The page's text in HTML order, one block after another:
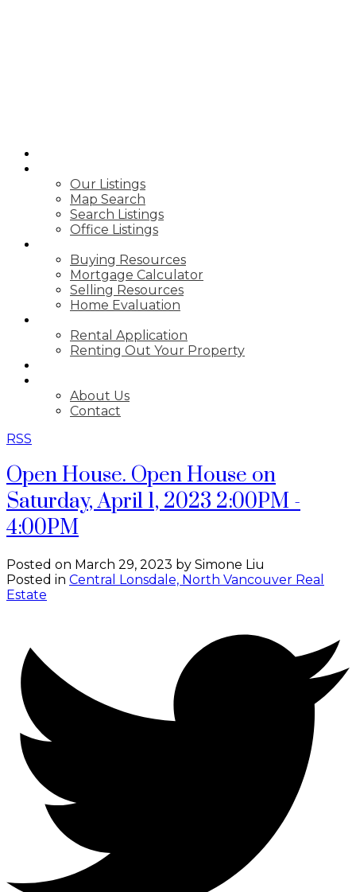
Our Listings
Map Search
Search Listings
Office Listings
Buying Resources
Mortgage Calculator
Selling Resources
Home Evaluation
Rental Application
Renting Out Your Property
About Us
Contact
RSS
Open House. Open House on
Saturday, April 1, 2023 2:00PM -
4:00PM
Posted on March 29, 2023 by Simone Liu
Posted in Central Lonsdale, North Vancouver Real
Estate